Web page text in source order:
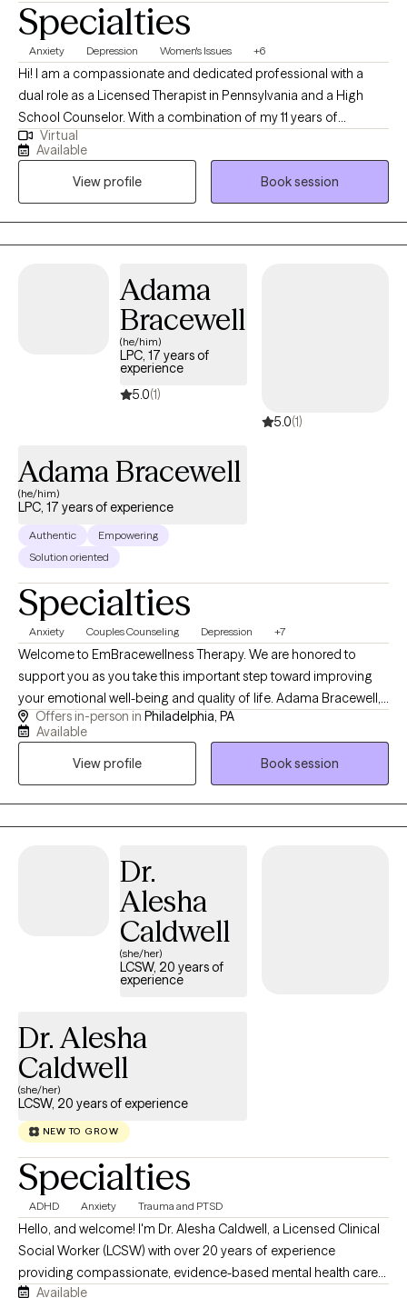
Specialties
Anxiety Depression Women's Issues +6
Hi! I am a compassionate and dedicated professional with a
dual role as a Licensed Therapist in Pennsylvania and a High
School Counselor. With a combination of my 11 years of
experience in this field and my personal experiences together
they have fueled my commitment to providing holistic support
for women facing unique challenges. Throughout my decade-
long career, I've specialized in trauma-informed care, anxiety,
depression, and career challenges to address the unique
hurdles women face. I am dedicated to fostering growth,
Virtual
Available
View profile
Book session
Adama
Bracewell
(he/him)
LPC, 17 years of
experience
5.0(1)
5.0(1)
Adama Bracewell
(he/him)
LPC, 17 years of experience
Authentic
Empowering
Solution oriented
Specialties
Anxiety Couples Counseling Depression +7
Welcome to EmBracewellness Therapy. We are honored to
support you as you take this important step toward improving
your emotional well-being and quality of life. Adama Bracewell,
LPC provides compassionate, evidence-based counseling for
adolescents, adults, couples, and families. Services include
treatment for depression, anxiety, trauma, grief and loss,
relationship challenges, men's mental health, cultural identity
concerns, and the impact of systemic stressors. Through a
supportive and collaborative approach, clients gain practical
resilience, improve communication, and create meaningful,
Offers in-person in Philadelphia, PA
Available
View profile
Book session
Dr.
Alesha
Caldwell
(she/her)
LCSW, 20 years of
experience
Dr. Alesha
Caldwell
(she/her)
LCSW, 20 years of experience
NEW TO GROW
Specialties
ADHD Anxiety Trauma and PTSD
Hello, and welcome! I'm Dr. Alesha Caldwell, a Licensed Clinical
Social Worker (LCSW) with over 20 years of experience
providing compassionate, evidence-based mental health care
to adults and older adults. I specialize in treating anxiety,
Available